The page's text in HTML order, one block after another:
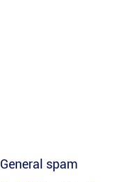
General spam